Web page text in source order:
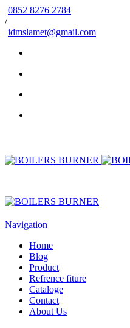
0852 8276 2784
/
idmslamet@gmail.com
Navigation
Home
Blog
Product
Refrence fiture
Cataloge
Contact
About Us